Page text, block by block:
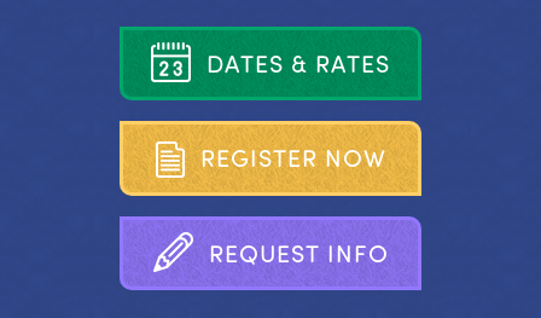
DATES & RATES
REGISTER NOW
REQUEST INFO